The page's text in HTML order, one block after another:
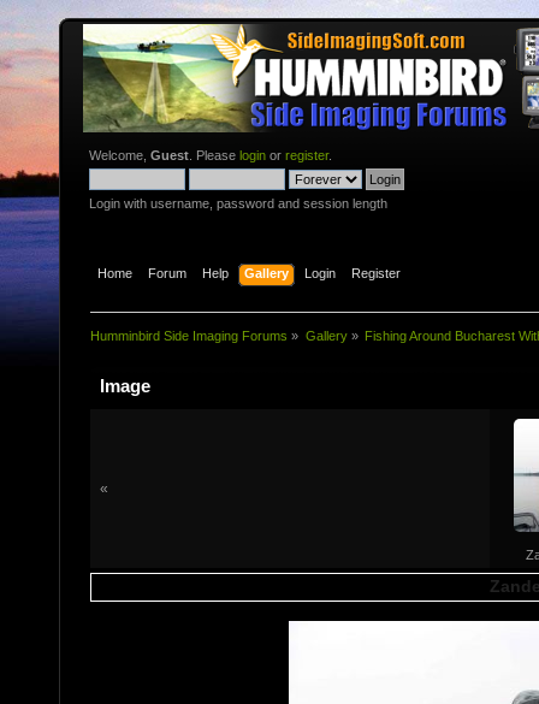
Welcome, Guest . Please login or register.
Login with username, password and session length
Home Forum Help Gallery Login Register
Humminbird Side Imaging Forums » Gallery» Fishing Around Bucharest
Image
«